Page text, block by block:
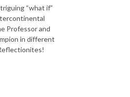
“what if”
Professor and
in different